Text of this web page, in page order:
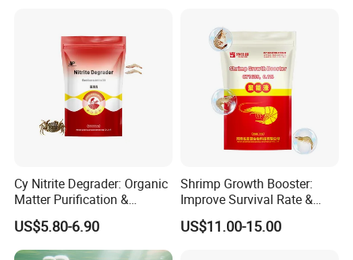
Cy Nitrite Degrader: Organic
Matter Purification &
Sediment and Water Quality
Improvement
US$5.80-6.90
Shrimp Growth Booster:
Improve Survival Rate &
Immunity & Shrimp
Nutritional Supplement
US$11.00-15.00